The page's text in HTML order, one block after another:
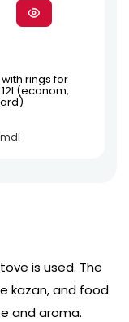
rings for
(econom,
mdl
is used. The
kazan, and food
and aroma.